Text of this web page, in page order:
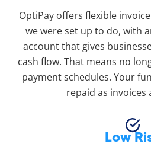
OptiPay offers flexible
we were set up to do, with
account that gives
cash flow. That means no
payment schedules. Your
repaid as invoices
Low